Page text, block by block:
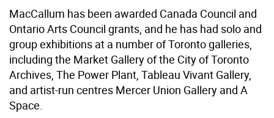
MacCallum has been awarded Canada Council and
Ontario Arts Council grants, and he has had solo and
group exhibitions at a number of Toronto galleries,
including the Market Gallery of the City of Toronto
Archives, The Power Plant, Tableau Vivant Gallery,
and artist-run centres Mercer Union Gallery and A
Space.